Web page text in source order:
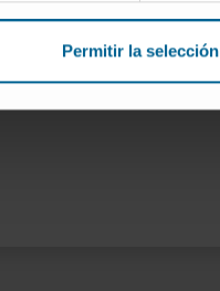
Permitir la selección